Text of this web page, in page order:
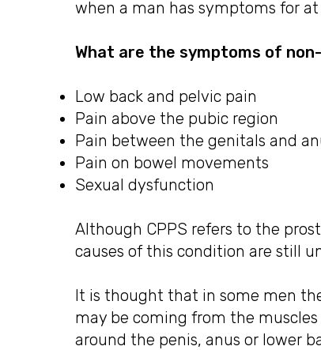
when a man has symptoms for
What are the symptoms of
Low back and pelvic pain
Pain above the pubic region
Pain between the genitals and
Pain on bowel movements
Sexual dysfunction
Although CPPS refers to the
causes of this condition are still
It is thought that in some men
may be coming from the
around the penis, anus or lower